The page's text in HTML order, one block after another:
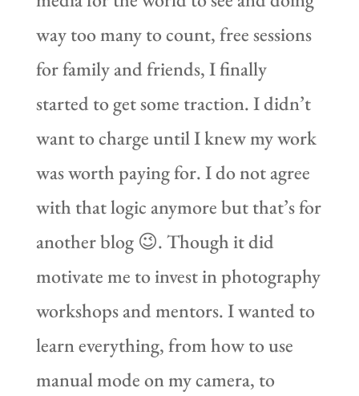
way too many to count, free sessions
for family and friends, I finally
started to get some traction. I didn’t
want to charge until I knew my work
was worth paying for. I do not agree
with that logic anymore but that’s for
another blog 😉. Though it did
motivate me to invest in photography
workshops and mentors. I wanted to
learn everything, from how to use
manual mode on my camera, to